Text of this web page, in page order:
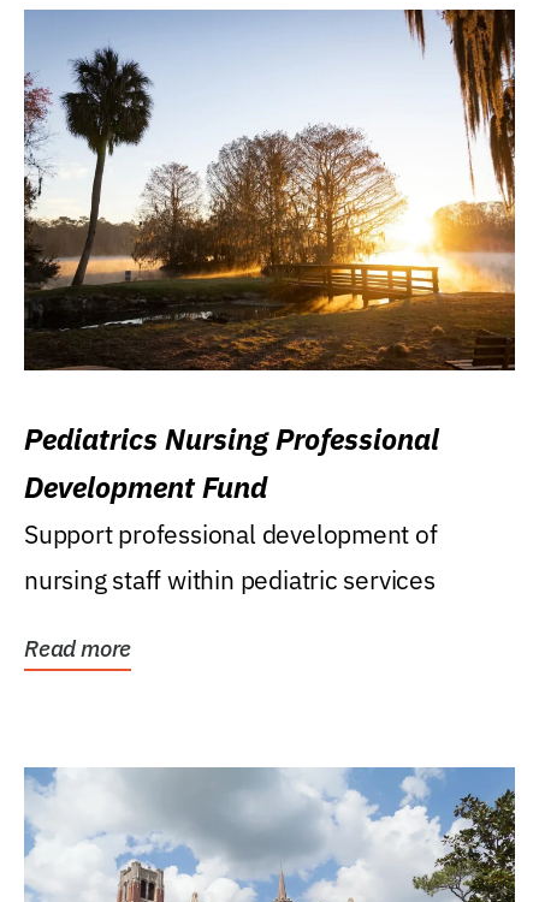
Pediatrics Nursing Professional
Development Fund
Support professional development of
nursing staff within pediatric services
Read more